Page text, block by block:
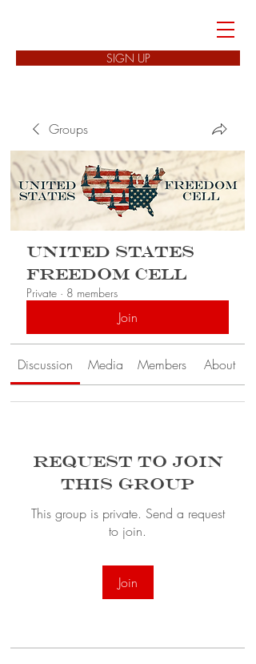
SIGN UP
Groups
United States
Freedom Cell
Private · 8 members
Join
Discussion Media Members About
Request to Join
this Group
This group is private. Send a request
to join.
Join